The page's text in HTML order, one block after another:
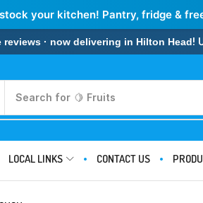
your kitchen! Pantry, fridge &
· now delivering in Hilton Head!
Search for 🍋 Fruits
LOCAL LINKS CONTACT US